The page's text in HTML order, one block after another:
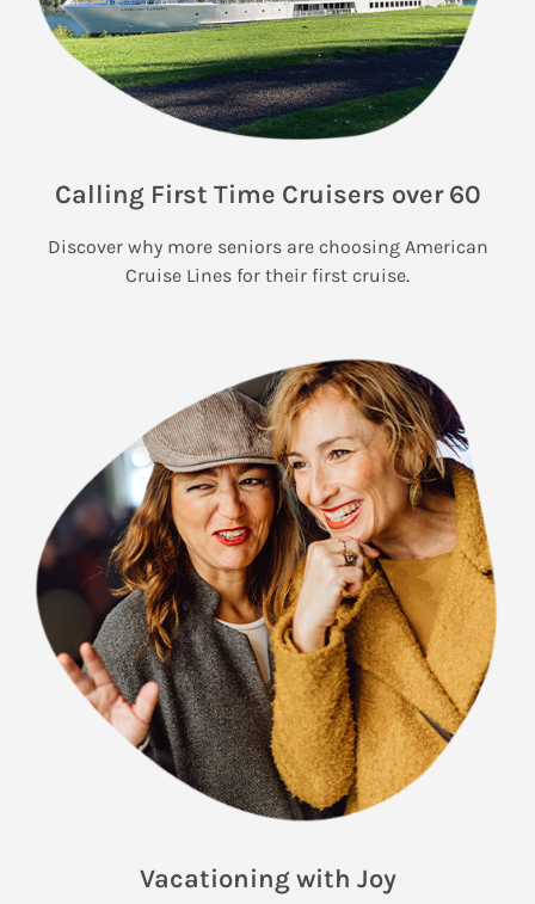
Calling First Time Cruisers over 60
Discover why more seniors are choosing American
Cruise Lines for their first cruise.
Vacationing with Joy